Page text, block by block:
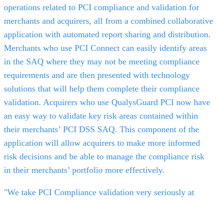
operations related to PCI compliance and validation for
merchants and acquirers, all from a combined collaborative
application with automated report sharing and distribution.
Merchants who use PCI Connect can easily identify areas
in the SAQ where they may not be meeting compliance
requirements and are then presented with technology
solutions that will help them complete their compliance
validation. Acquirers who use QualysGuard PCI now have
an easy way to validate key risk areas contained within
their merchants’ PCI DSS SAQ. This component of the
application will allow acquirers to make more informed
risk decisions and be able to manage the compliance risk
in their merchants’ portfolio more effectively.
"We take PCI Compliance validation very seriously at